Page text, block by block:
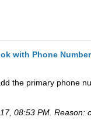
with Phone Number
the primary phone
08:53 PM Reason: